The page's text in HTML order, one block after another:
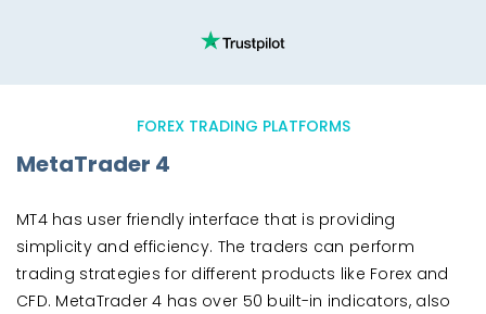
FOREX TRADING PLATFORMS
MetaTrader 4
MT4 has user friendly interface that is providing
simplicity and efficiency. The traders can perform
trading strategies for different products like Forex and
CFD. MetaTrader 4 has over 50 built-in indicators, also